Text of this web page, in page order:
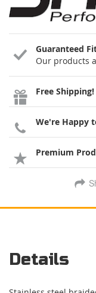
Guaranteed
Our products
Free Shipping!
We're Happy
Premium
Details